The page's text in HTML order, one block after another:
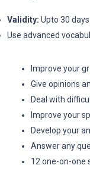
Validity: Upto 30 days
Use advanced
Improve your
Give opinions
Deal with
Improve your
Develop your
Answer any
12 one-on-one